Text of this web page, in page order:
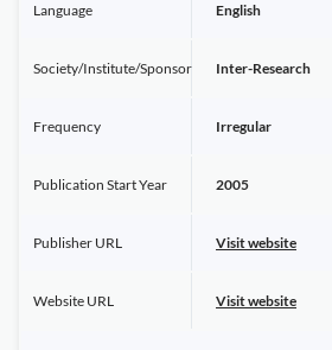
Language English
Society/Institute/Sponsor Inter-Research
Frequency Irregular
Publication Start Year 2005
Publisher URL Visit website
Website URL Visit website